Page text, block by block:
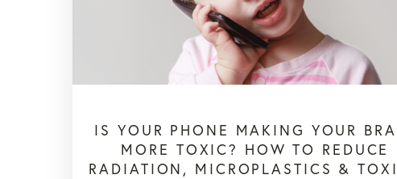
IS YOUR PHONE MAKING YOUR
MORE TOXIC? HOW TO REDUCE
RADIATION, MICROPLASTICS &